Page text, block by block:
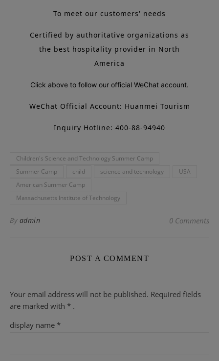
To meet our customers' needs
Certified by authoritative organizations as
the best hospitality provider in North
America
Click above to follow our official WeChat account.
WeChat Official Account: Huanmei Tourism
Inquiry Hotline: 400-88-94940
Children's Science and Technology Summer Camp
Summer Camp
child science and technology
USA
American Summer Camp
Massachusetts Institute of Technology
By admin 0 Comments
POST A COMMENT
Your email address will not be published. Required fields
are marked with * .
display name *